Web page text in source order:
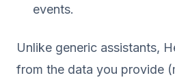
events.
Unlike generic assistants,
from the data you provide